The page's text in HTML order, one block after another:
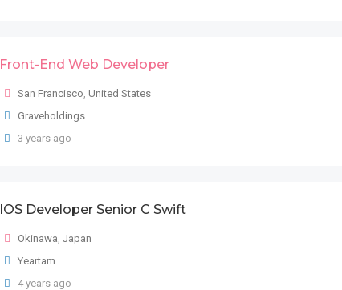
Front-End Web Developer
San Francisco, United States
Graveholdings
3 years ago
IOS Developer Senior C Swift
Okinawa, Japan
Yeartam
4 years ago